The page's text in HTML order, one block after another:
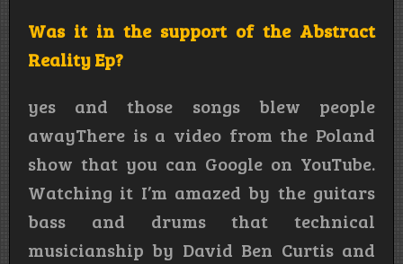
Was it in the support of the Abstract
Reality Ep?
yes and those songs blew people
awayThere is a video from the Poland
show that you can Google on YouTube.
Watching it I’m amazed by the guitars
bass and drums that technical
musicianship by David Ben Curtis and